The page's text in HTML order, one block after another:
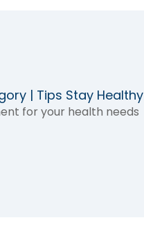
| Tips Stay Healthy
for your health needs